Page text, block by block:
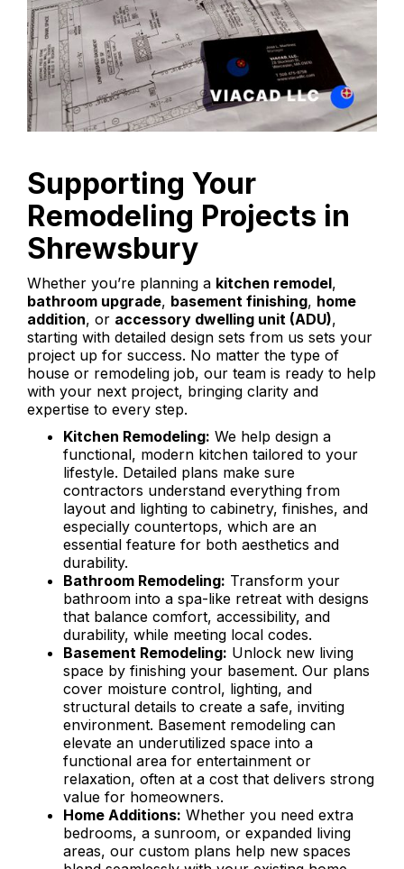
Supporting Your
Remodeling Projects in
Shrewsbury
Whether you’re planning a kitchen remodel,
bathroom upgrade, basement finishing, home
addition, or accessory dwelling unit (ADU),
starting with detailed design sets from us sets your
project up for success. No matter the type of
house or remodeling job, our team is ready to help
with your next project, bringing clarity and
expertise to every step.
Kitchen Remodeling: We help design a
functional, modern kitchen tailored to your
lifestyle. Detailed plans make sure
contractors understand everything from
layout and lighting to cabinetry, finishes, and
especially countertops, which are an
essential feature for both aesthetics and
durability.
Bathroom Remodeling: Transform your
bathroom into a spa-like retreat with designs
that balance comfort, accessibility, and
durability, while meeting local codes.
Basement Remodeling: Unlock new living
space by finishing your basement. Our plans
cover moisture control, lighting, and
structural details to create a safe, inviting
environment. Basement remodeling can
elevate an underutilized space into a
functional area for entertainment or
relaxation, often at a cost that delivers strong
value for homeowners.
Home Additions: Whether you need extra
bedrooms, a sunroom, or expanded living
areas, our custom plans help new spaces